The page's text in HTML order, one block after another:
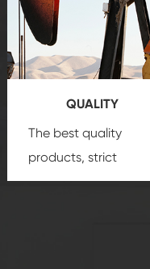
quality, advanced
technology, reliable
products, which
you a strong sense
security.QUALITY
The best quality
products, strict
quality control